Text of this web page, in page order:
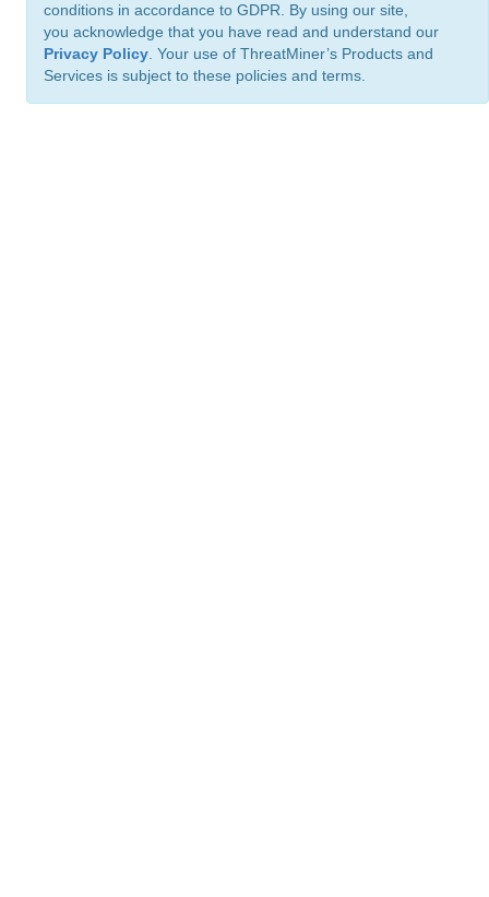
conditions in accordance to GDPR. By using our site,
you acknowledge that you have read and understand our
Privacy Policy . Your use of ThreatMiner’s Products and
Services is subject to these policies and terms.